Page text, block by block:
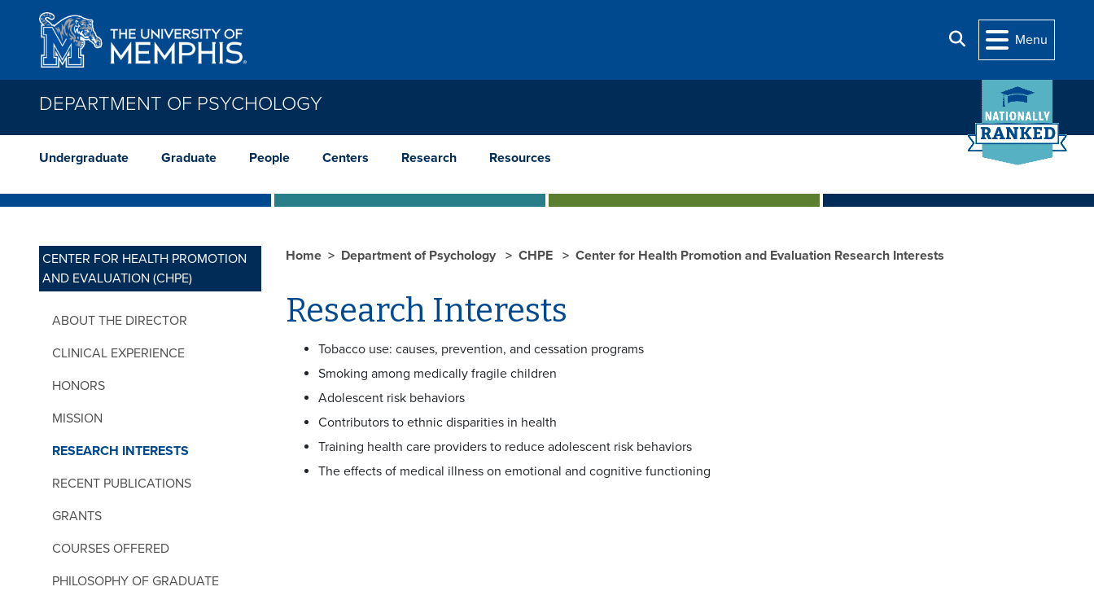
Skip to main content
Search
Menu
DEPARTMENT OF PSYCHOLOGY
Undergraduate Graduate People Centers Research Resources
CENTER FOR HEALTH PROMOTION
AND EVALUATION (CHPE)
ABOUT THE DIRECTOR
CLINICAL EXPERIENCE
HONORS
MISSION
RESEARCH INTERESTS
RECENT PUBLICATIONS
GRANTS
COURSES OFFERED
PHILOSOPHY OF GRADUATE
Home Department of Psychology CHPE Center for Health Promotion and Evaluation Research Interests
Research Interests
Tobacco use: causes, prevention, and cessation programs
Smoking among medically fragile children
Adolescent risk behaviors
Contributors to ethnic disparities in health
Training health care providers to reduce adolescent risk behaviors
The effects of medical illness on emotional and cognitive functioning